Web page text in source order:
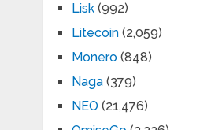
Lisk(992)
Litecoin(2,059)
Monero(848)
Naga(379)
NEO (21,476)